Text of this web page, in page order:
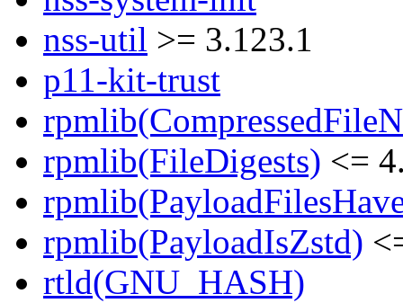
nss-util >= 3.123.1
p11-kit-trust
rpmlib(FileDigests) <=
rpmlib(PayloadIsZstd)
rtld(GNU_HASH)